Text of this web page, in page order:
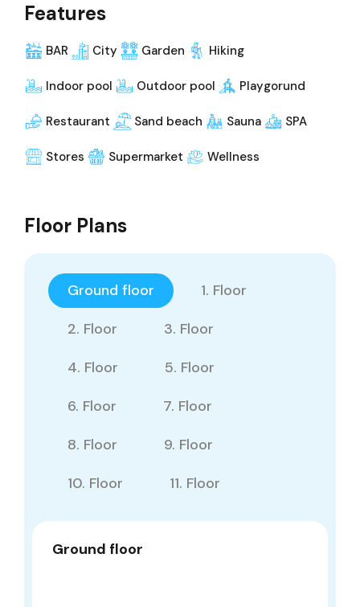
Features
BAR City Garden Hiking
Indoor pool Outdoor pool Playgorund
Restaurant Sand beach Sauna SPA
Stores Supermarket Wellness
Floor Plans
Ground floor
1. Floor
2. Floor
3. Floor
4. Floor
5. Floor
6. Floor
7. Floor
8. Floor
9. Floor
10. Floor
11. Floor
Ground floor